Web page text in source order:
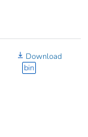
Download
bin